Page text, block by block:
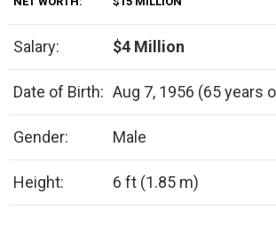
Salary: $4 Million
Date of Birth: Aug 7, 1956 (65 years
Gender: Male
Height: 6 ft (1.85 m)